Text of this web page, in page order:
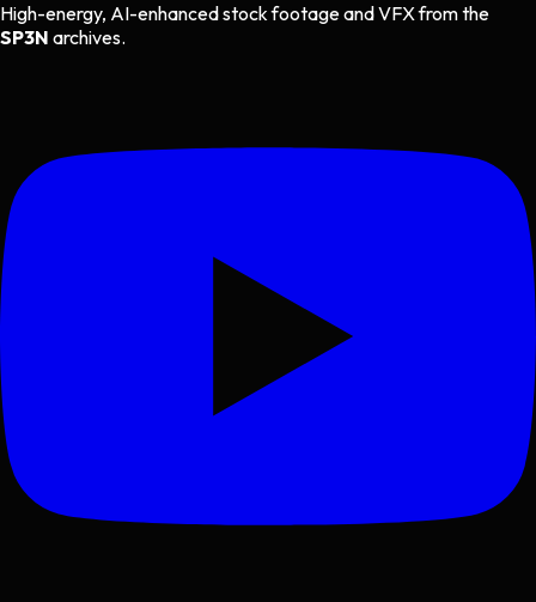
High-energy, AI-enhanced stock footage and VFX from the
SP3N archives.